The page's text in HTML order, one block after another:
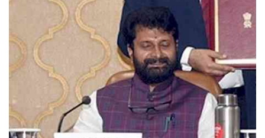
Lifestyle
Entertainment
Opinion
Hindi News
Hindi Literature